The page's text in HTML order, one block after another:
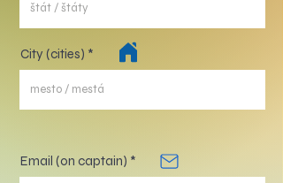
City (cities)
Email (on captain)